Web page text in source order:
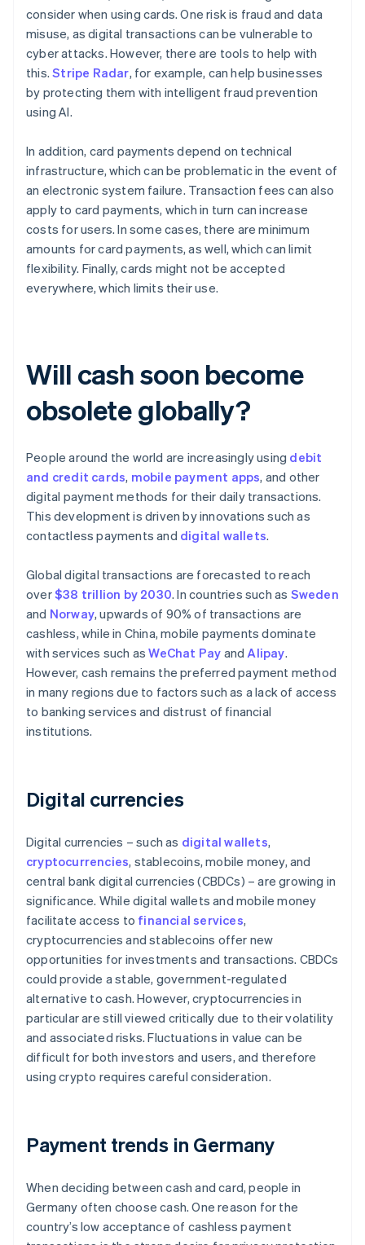
consider when using cards. One risk is fraud and data
misuse, as digital transactions can be vulnerable to
cyber attacks. However, there are tools to help with
this.Stripe Radar, for example, can help businesses
by protecting them with intelligent fraud prevention
using AI.
In addition, card payments depend on technical
infrastructure, which can be problematic in the event of
an electronic system failure. Transaction fees can also
apply to card payments, which in turn can increase
costs for users. In some cases, there are minimum
amounts for card payments, as well, which can limit
flexibility. Finally, cards might not be accepted
everywhere, which limits their use.
Will cash soon become
obsolete globally?
People around the world are increasingly using debit
and credit cards, mobile payment apps, and other
digital payment methods for their daily transactions.
This development is driven by innovations such as
contactless payments and digital wallets.
Global digital transactions are forecasted to reach
over$38 trillion by 2030. In countries such as Sweden
and Norway, upwards of 90% of transactions are
cashless, while in China, mobile payments dominate
with services such asWeChat Pay andAlipay.
However, cash remains the preferred payment method
in many regions due to factors such as a lack of access
to banking services and distrust of financial
institutions.
Digital currencies
Digital currencies – such as digital wallets,
cryptocurrencies, stablecoins, mobile money, and
central bank digital currencies (CBDCs) – are growing in
significance. While digital wallets and mobile money
facilitate access to financial services,
cryptocurrencies and stablecoins offer new
opportunities for investments and transactions. CBDCs
could provide a stable, government-regulated
alternative to cash. However, cryptocurrencies in
particular are still viewed critically due to their volatility
and associated risks. Fluctuations in value can be
difficult for both investors and users, and therefore
using crypto requires careful consideration.
Payment trends in Germany
When deciding between cash and card, people in
Germany often choose cash. One reason for the
country’s low acceptance of cashless payment